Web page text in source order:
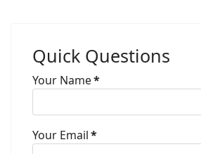
Quick Questions
Your Name*
Your Email*